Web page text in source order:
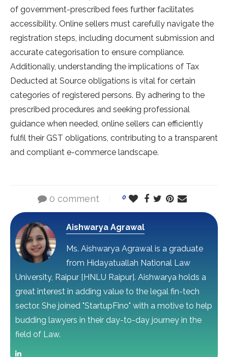
of government-prescribed fees further facilitates
accessibility. Online sellers must carefully navigate the
registration steps, including document submission and
accurate categorisation to ensure compliance.
Additionally, understanding the implications of Tax
Deducted at Source obligations is vital for certain
categories of registered persons. By adhering to the
prescribed procedures and seeking professional
guidance when needed, online sellers can efficiently
fulfil their GST obligations, contributing to a transparent
and compliant e-commerce landscape.
0 comment 0
Aishwarya Agrawal
Ms. Aishwarya Agrawal is a graduate
from Hidayatuallah National Law
University, Raipur [HNLU Raipur]. Aishwarya holds a
great interest in adding value to the legal fin-tech
sector. She joined "StartupFino" with a motive to help
budding lawyers in their day-to-day journey in the
field of Law.